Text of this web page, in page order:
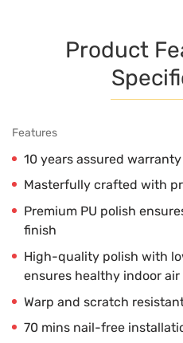
Product
Features
10 years assured warranty
Masterfully crafted with
Premium PU polish
finish
High-quality polish with
ensures healthy indoor air
Warp and scratch
70 mins nail-free